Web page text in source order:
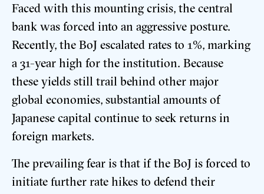
Faced with this mounting crisis, the central
bank was forced into an aggressive posture.
Recently, the BoJ escalated rates to 1%, marking
a 31-year high for the institution. Because
these yields still trail behind other major
global economies, substantial amounts of
Japanese capital continue to seek returns in
foreign markets.
The prevailing fear is that if the BoJ is forced to
initiate further rate hikes to defend their